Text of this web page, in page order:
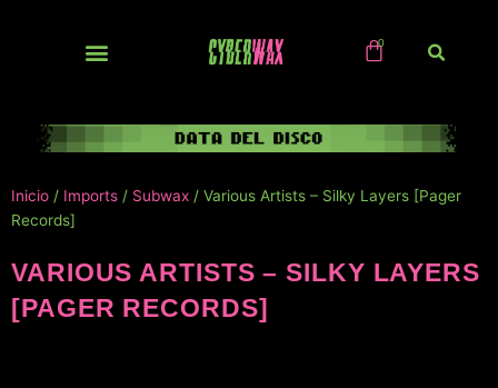
Inicio / Imports / Subwax / Various Artists – Silky Layers [Pager
Records]
VARIOUS ARTISTS – SILKY LAYERS
[PAGER RECORDS]